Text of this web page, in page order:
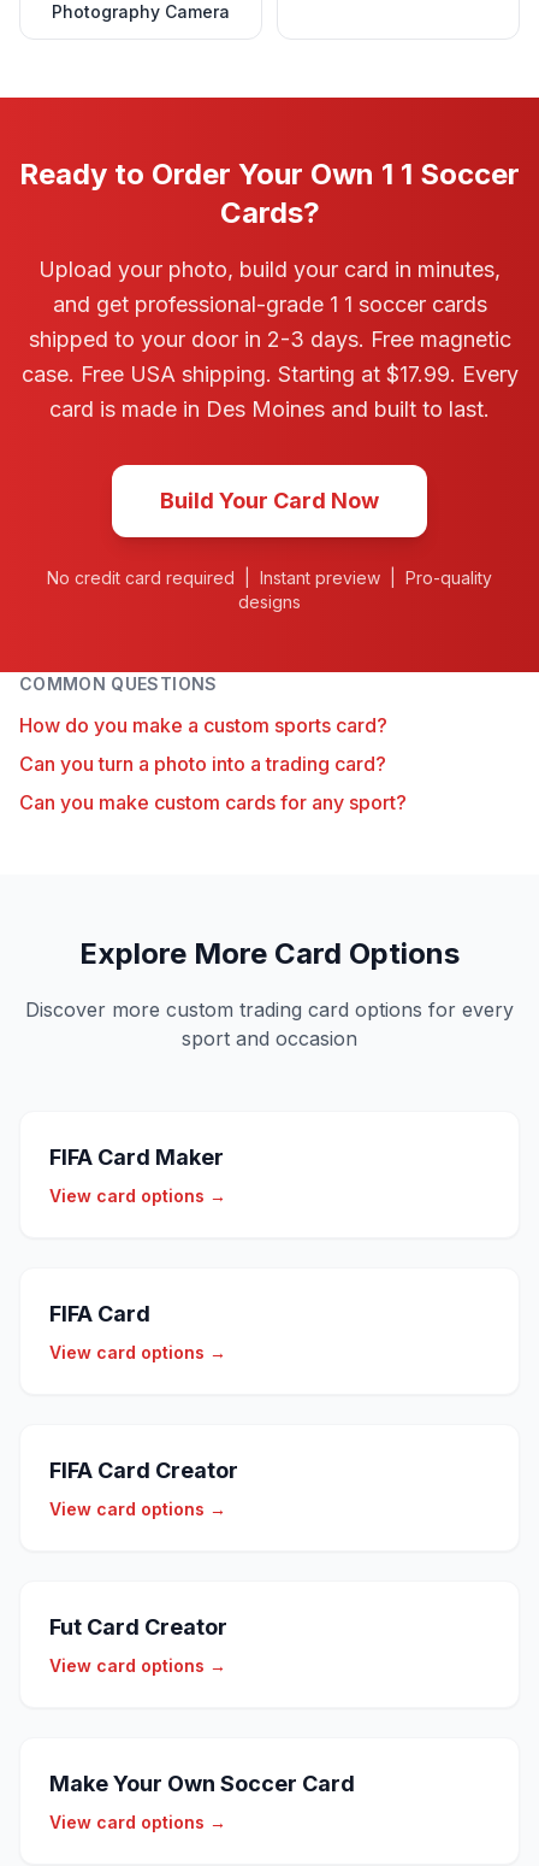
Photography Camera
Ready to Order Your Own 1 1 Soccer
Cards?
Upload your photo, build your card in minutes,
and get professional-grade 1 1 soccer cards
shipped to your door in 2-3 days. Free magnetic
case. Free USA shipping. Starting at $17.99. Every
card is made in Des Moines and built to last.
Build Your Card Now
No credit card required | Instant preview | Pro-quality
designs
COMMON QUESTIONS
How do you make a custom sports card?
Can you turn a photo into a trading card?
Can you make custom cards for any sport?
Explore More Card Options
Discover more custom trading card options for every
sport and occasion
FIFA Card Maker
View card options →
FIFA Card
View card options →
FIFA Card Creator
View card options →
Fut Card Creator
View card options →
Make Your Own Soccer Card
View card options →